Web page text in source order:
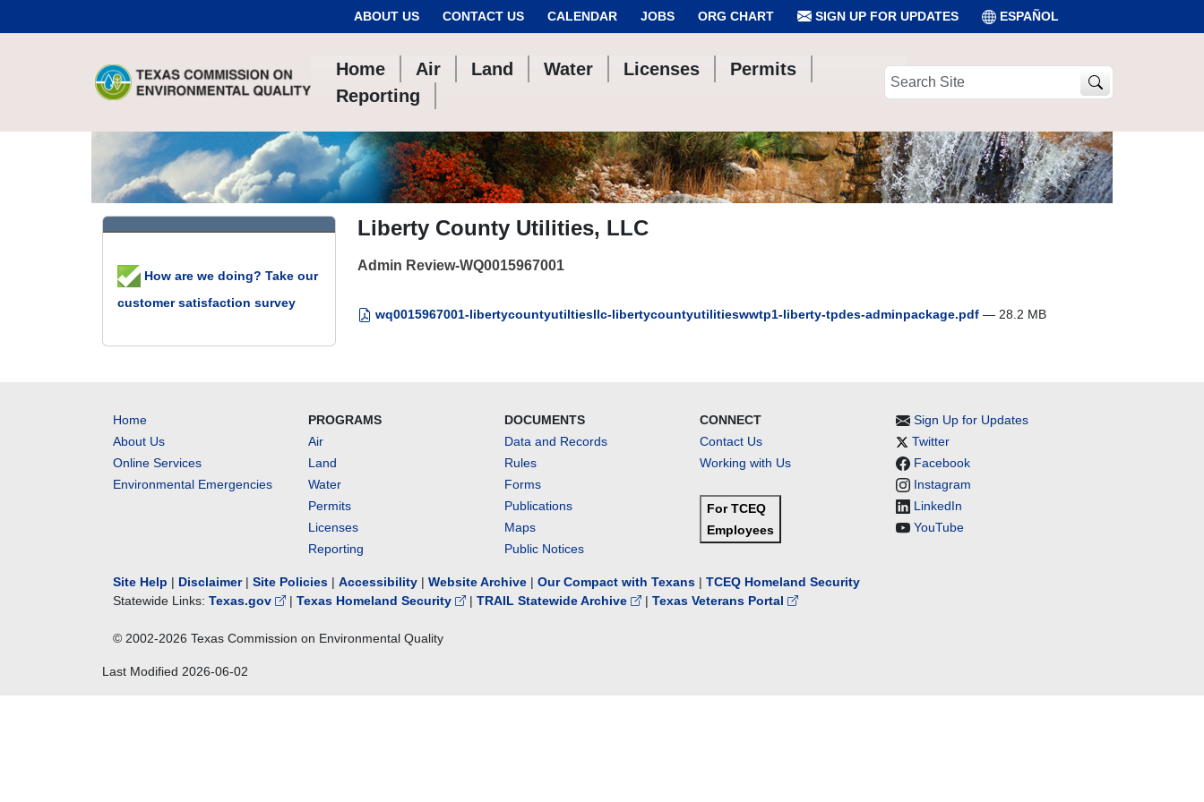
ABOUT US CONTACT US CALENDAR JOBS ORG CHART SIGN UP FOR UPDATES ESPAÑOL
Home Air Land Water Licenses
Permits
Reporting
Search
Liberty County Utilities, LLC
Admin Review-WQ0015967001
wq0015967001-libertycountyutiltiesllc-libertycountyutilitieswwtp1-liberty-tpdes-adminpackage.pdf — 28.2 MB
How are we doing? Take our
customer satisfaction survey
Home
About Us
Online Services
Environmental Emergencies
PROGRAMS
Air
Land
Water
Permits
Licenses
Reporting
DOCUMENTS
Data and Records
Rules
Forms
Publications
Maps
Public Notices
CONNECT
Contact Us
Working with Us
For TCEQ
Employees
Sign Up for Updates
Twitter
Facebook
Instagram
LinkedIn
YouTube
Site Help | Disclaimer| Site Policies | Accessibility | Website Archive | Our Compact with Texans | TCEQ Homeland Security
Statewide Links: Texas.gov | Texas Homeland Security | TRAIL Statewide Archive | Texas Veterans Portal
© 2002-2026 Texas Commission on Environmental Quality
Last Modified 2026-06-02